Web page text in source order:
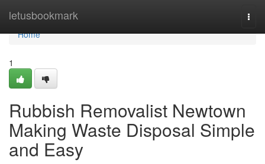
letusbookmark
Home
Home
1
Rubbish Removalist Newtown
Making Waste Disposal Simple
and Easy